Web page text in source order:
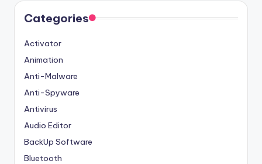
Categories
Activator
Animation
Anti-Malware
Anti-Spyware
Antivirus
Audio Editor
BackUp Software
Bluetooth